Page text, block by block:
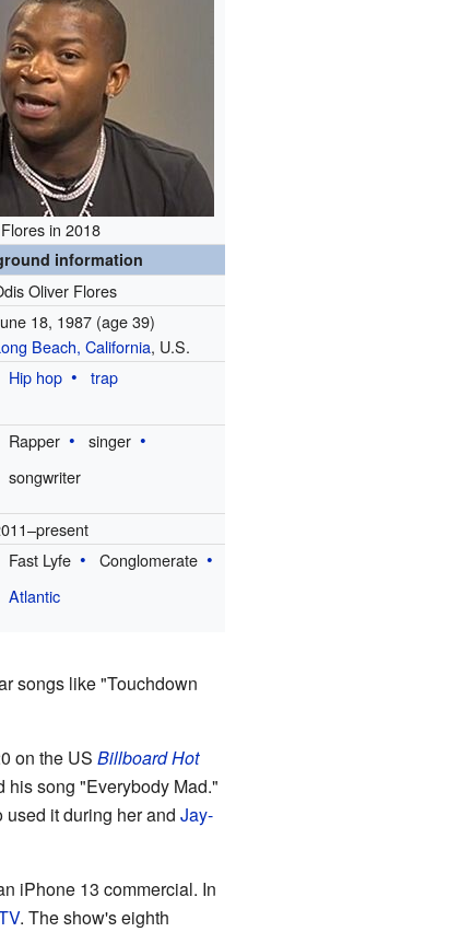
Flores in 2018
information
Oliver Flores
18, 1987 (age 39)
Beach, California, U.S.
Hip hop trap
Rapper
singer
songwriter
Fast Lyfe
Conglomerate
Atlantic
songs like "Touchdown
on the US Billboard Hot
his song "Everybody Mad."
it during her and Jay-
iPhone 13 commercial. In
. The show's eighth